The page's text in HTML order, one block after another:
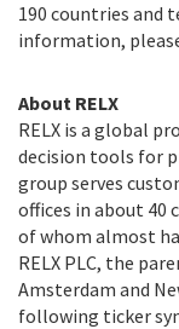
190 countries and
information,
About RELX
RELX is a global
decision tools for
group serves
offices in about 40
of whom almost
RELX PLC, the
Amsterdam and
following ticker